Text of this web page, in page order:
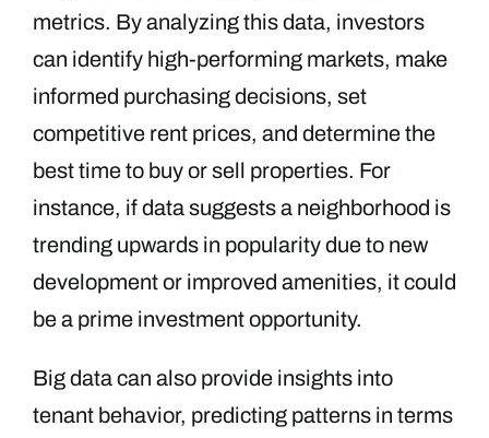
metrics. By analyzing this data, investors
can identify high-performing markets, make
informed purchasing decisions, set
competitive rent prices, and determine the
best time to buy or sell properties. For
instance, if data suggests a neighborhood is
trending upwards in popularity due to new
development or improved amenities, it could
be a prime investment opportunity.
Big data can also provide insights into
tenant behavior, predicting patterns in terms